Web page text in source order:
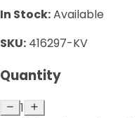
In Stock:Available
SKU: 416297-KV
Quantity
1